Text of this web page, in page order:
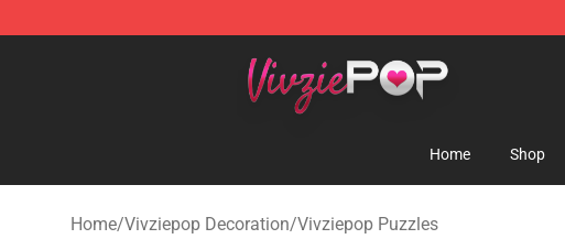
Home Shop
Home/Vivziepop Decoration/Vivziepop Puzzles